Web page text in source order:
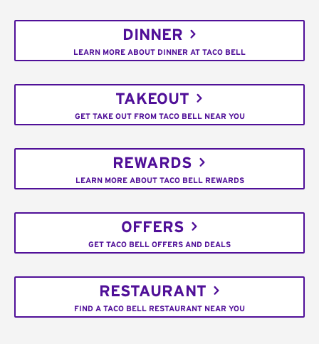
DINNER
LEARN MORE ABOUT DINNER AT TACO BELL
TAKEOUT
GET TAKE OUT FROM TACO BELL NEAR YOU
REWARDS
LEARN MORE ABOUT TACO BELL REWARDS
OFFERS
GET TACO BELL OFFERS AND DEALS
RESTAURANT
FIND A TACO BELL RESTAURANT NEAR YOU